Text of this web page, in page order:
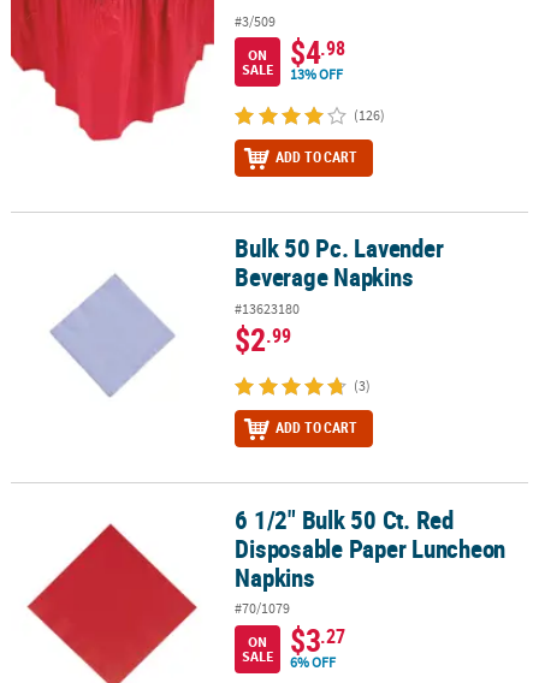
#3/509
ON
SALE
$4.98
13% OFF
(126)
ADD TO CART
Bulk 50 Pc. Lavender Beverage NapkinsBulk 50 Pc. Lavender
Beverage Napkins
#13623180
$2.99
(3)
ADD TO CART
6 1/2" Bulk 50 Ct. Red Disposable Paper Luncheon Napkins
6 1/2" Bulk 50 Ct. Red
Disposable Paper Luncheon
Napkins
#70/1079
ON
SALE
$3.27
6% OFF